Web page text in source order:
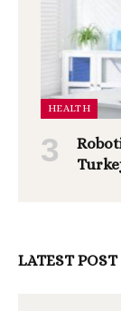
HEALTH
LATEST POST